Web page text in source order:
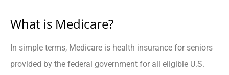
What is Medicare?
In simple terms, Medicare is health insurance for seniors
provided by the federal government for all eligible U.S.